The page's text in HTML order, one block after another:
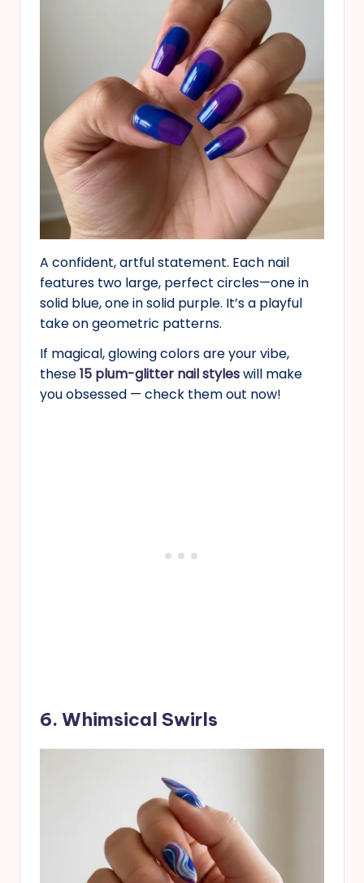
A confident, artful statement. Each nail
features two large, perfect circles—one in
solid blue, one in solid purple. It’s a playful
take on geometric patterns.
If magical, glowing colors are your vibe,
these15 plum-glitter nail styleswill make
you obsessed — check them out now!
6. Whimsical Swirls